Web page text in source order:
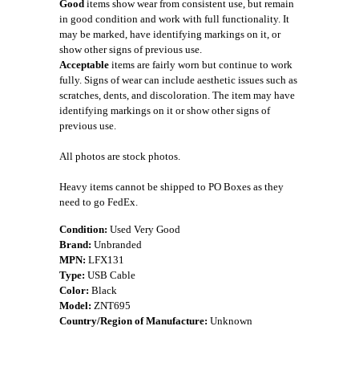
Good items show wear from consistent use, but remain
in good condition and work with full functionality. It
may be marked, have identifying markings on it, or
show other signs of previous use.
Acceptable items are fairly worn but continue to work
fully. Signs of wear can include aesthetic issues such as
scratches, dents, and discoloration. The item may have
identifying markings on it or show other signs of
previous use.
All photos are stock photos.
Heavy items cannot be shipped to PO Boxes as they
need to go FedEx.
Condition: Used Very Good
Brand: Unbranded
MPN: LFX131
Type: USB Cable
Color: Black
Model: ZNT695
Country/Region of Manufacture: Unknown